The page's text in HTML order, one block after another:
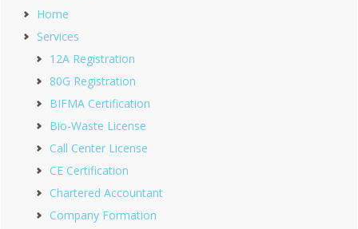
Home
Services
12A Registration
80G Registration
BIFMA Certification
Bio-Waste License
Call Center License
CE Certification
Chartered Accountant
Company Formation